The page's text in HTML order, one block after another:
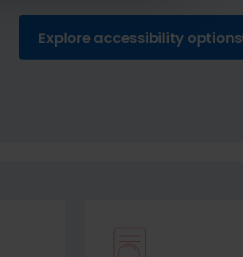
Explore accessibility options